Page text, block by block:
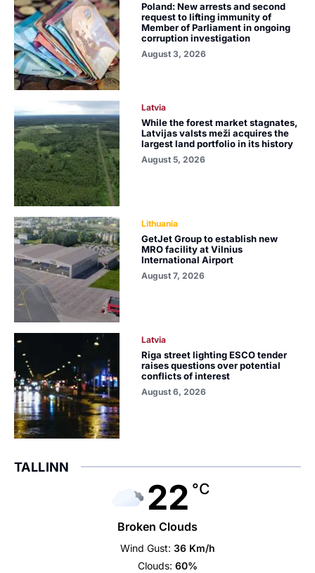
Poland: New arrests and second
request to lifting immunity of
Member of Parliament in ongoing
corruption investigation
August 3, 2026
Latvia
While the forest market stagnates,
Latvijas valsts meži acquires the
largest land portfolio in its history
August 5, 2026
Lithuania
GetJet Group to establish new
MRO facility at Vilnius
International Airport
August 7, 2026
Latvia
Riga street lighting ESCO tender
raises questions over potential
conflicts of interest
August 6, 2026
TALLINN
22 °C
Broken Clouds
Wind Gust: 36 Km/h
Clouds: 60%